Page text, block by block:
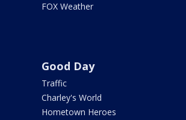
FOX Weather
Good Day
Traffic
Charley's World
Hometown Heroes